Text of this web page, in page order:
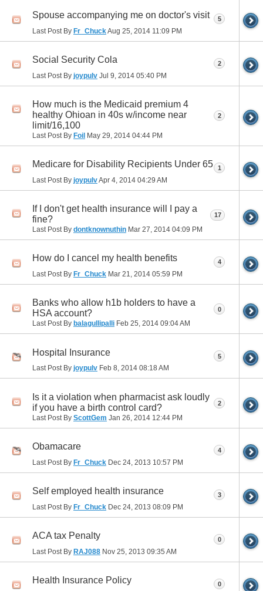
Spouse accompanying me on doctor's visit
Last Post By Fr_ChuckAug 25, 2014 11:09 PM
5
Social Security Cola
Last Post By joypulv Jul 9, 2014 05:40 PM
2
How much is the Medicaid premium 4
healthy Ohioan in 40s w/income near
limit/16,100
Last Post By Foil May 29, 2014 04:44 PM
2
Medicare for Disability Recipients Under 65
Last Post By joypulvApr 4, 2014 04:29 AM
1
If I don't get health insurance will I pay a
fine?
Last Post By dontknownuthin Mar 27, 2014 04:09 PM
17
How do I cancel my health benefits
Last Post By Fr_Chuck Mar 21, 2014 05:59 PM
4
Banks who allow h1b holders to have a
HSA account?
Last Post By balagullipalli Feb 25, 2014 09:04 AM
0
Hospital Insurance
Last Post By joypulv Feb 8, 2014 08:18 AM
5
Is it a violation when pharmacist ask loudly
if you have a birth control card?
Last Post By ScottGem Jan 26, 2014 12:44 PM
2
Obamacare
Last Post By Fr_Chuck Dec 24, 2013 10:57 PM
4
Self employed health insurance
Last Post By Fr_Chuck Dec 24, 2013 08:09 PM
3
ACA tax Penalty
Last Post By RAJ088 Nov 25, 2013 09:35 AM
0
Health Insurance Policy 0